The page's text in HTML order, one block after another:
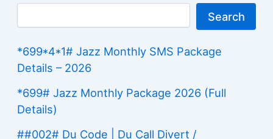
Search
*699*4*1# Jazz Monthly SMS Package
Details – 2026
*699# Jazz Monthly Package 2026 (Full
Details)
##002# Du Code | Du Call Divert /